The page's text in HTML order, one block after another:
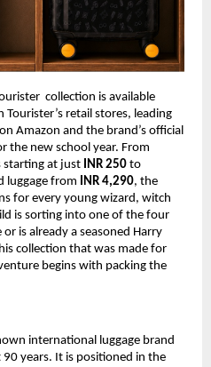
collection is available
retail stores, leading
Amazon and the brand’s official
the new school year. From
starting at just INR 250 to
luggage from INR 4,290, the
for every young wizard, witch
is sorting into one of the four
is already a seasoned Harry
collection that was made for
begins with packing the
international luggage brand
years. It is positioned in the